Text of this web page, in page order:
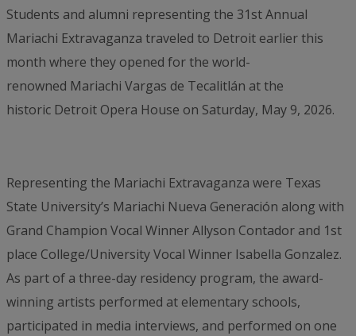
Students and alumni representing the 31st Annual
Mariachi Extravaganza traveled to Detroit earlier this
month where they opened for the world-
renowned Mariachi Vargas de Tecalitlán at the
historic Detroit Opera House on Saturday, May 9, 2026.
Representing the Mariachi Extravaganza were Texas
State University’s Mariachi Nueva Generación along with
Grand Champion Vocal Winner Allyson Contador and 1st
place College/University Vocal Winner Isabella Gonzalez.
As part of a three-day residency program, the award-
winning artists performed at elementary schools,
participated in media interviews, and performed on one